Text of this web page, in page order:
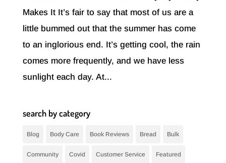
Makes It It’s fair to say that most of us are a
little bummed out that the summer has come
to an inglorious end. It’s getting cool, the rain
comes more frequently, and we have less
sunlight each day. At...
search by category
Blog Body Care Book Reviews Bread Bulk
Community Covid Customer Service Featured